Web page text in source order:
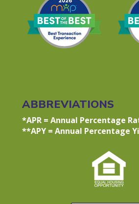
ABBREVIATIONS
*APR = Annual Percentage
**APY = Annual Percentage